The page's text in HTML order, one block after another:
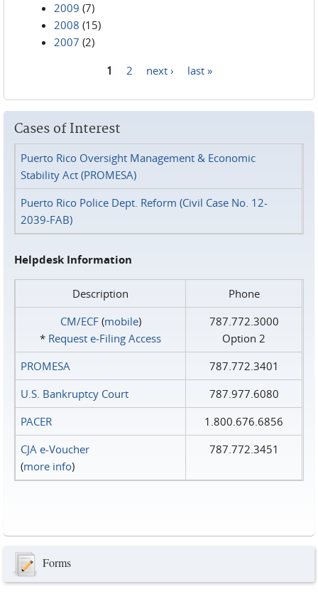
2009 (7)
2008 (15)
2007 (2)
1 2 next › last »
Cases of Interest
Puerto Rico Oversight Management & Economic
Stability Act (PROMESA)
Puerto Rico Police Dept. Reform (Civil Case No. 12-
2039-FAB)
Helpdesk Information
Description
Phone
CM/ECF(mobile)
* Request e‑Filing Access
787.772.3000
Option 2
PROMESA
787.772.3401
U.S. Bankruptcy Court
787.977.6080
PACER
1.800.676.6856
CJA e-Voucher
(more info)
787.772.3451
Forms